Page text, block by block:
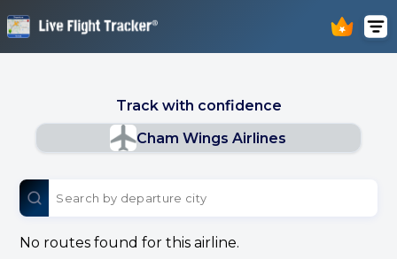
Track with confidence
Cham Wings Airlines
No routes found for this airline.